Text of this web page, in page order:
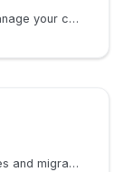
Use the Constellation CLI to create and manage your clusters.
This document describes breaking changes and migrations between Constellation releases.